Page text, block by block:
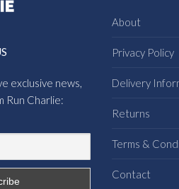
exclusive news,
Run Charlie:
About
Privacy Policy
Delivery
Returns
Terms &
Contact